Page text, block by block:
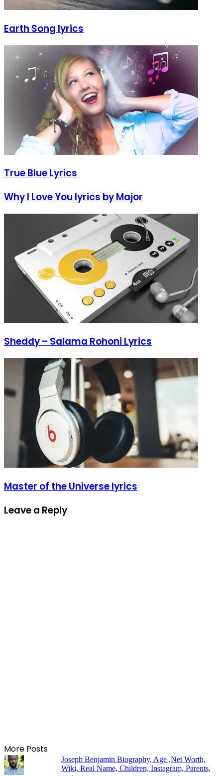
Earth Song lyrics
True Blue Lyrics
Why I Love You lyrics by Major
Sheddy – Salama Rohoni Lyrics
Master of the Universe lyrics
Leave a Reply
More Posts
Joseph Benjamin Biography, Age ,Net Worth,
Wiki, Real Name, Children, Instagram, Parents,